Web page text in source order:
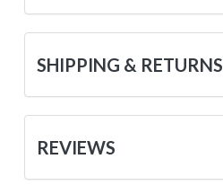
SHIPPING & RETURNS
REVIEWS